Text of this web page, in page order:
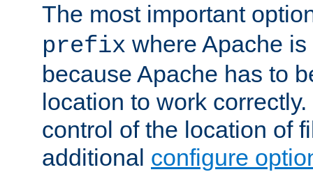
The most important
prefix where Apache
because Apache has to
location to work
control of the location of
additional configure